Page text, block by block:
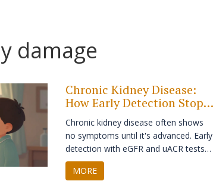
damage
Chronic Kidney Disease:
How Early Detection Stops
Progression
Chronic kidney disease often shows
no symptoms until it's advanced. Early
detection with eGFR and uACR tests
can stop progression, prevent dialysis,
and save lives. Learn who needs
MORE